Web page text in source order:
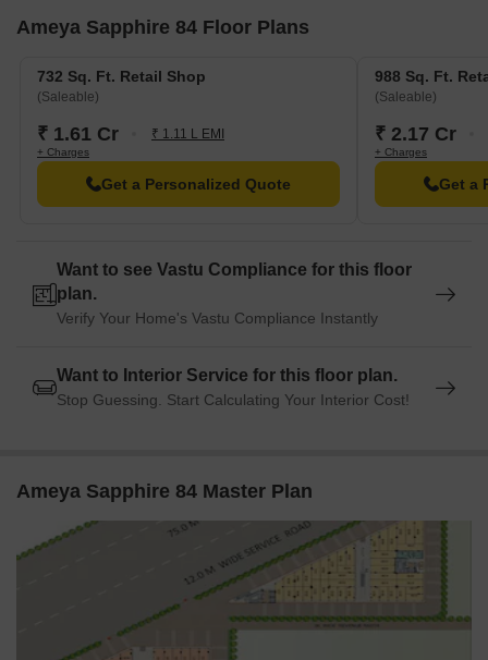
Ameya Sapphire 84 Floor Plans
732 Sq. Ft. Retail Shop
(Saleable)
₹ 1.61 Cr ₹ 1.11 L EMI
+ Charges
Get a Personalized Quote
988 Sq. Ft.
(Saleable)
₹ 2.17 Cr
+ Charges
Get a
Want to see Vastu Compliance for this floor
plan.
Verify Your Home's Vastu Compliance Instantly
Want to Interior Service for this floor plan.
Stop Guessing. Start Calculating Your Interior Cost!
Ameya Sapphire 84 Master Plan